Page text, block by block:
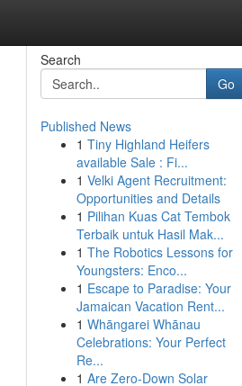
Search
Go
Published News
1 Tiny Highland Heifers
available Sale : Fi...
1 Velki Agent Recruitment:
Opportunities and Details
1 Pilihan Kuas Cat Tembok
Terbaik untuk Hasil Mak...
1 The Robotics Lessons for
Youngsters: Enco...
1 Escape to Paradise: Your
Jamaican Vacation Rent...
1 Whāngarei Whānau
Celebrations: Your Perfect
Re...
1 Are Zero-Down Solar